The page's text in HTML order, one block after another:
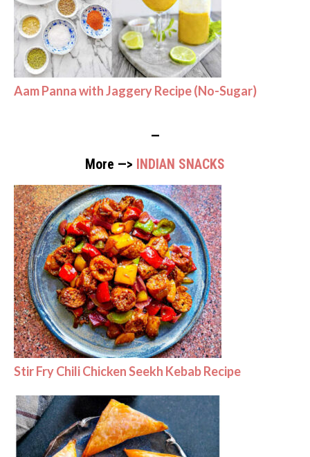
Aam Panna with Jaggery Recipe (No-Sugar)
—
More —>
INDIAN SNACKS
Stir Fry Chili Chicken Seekh Kebab Recipe